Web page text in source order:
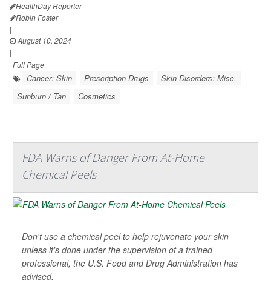
HealthDay Reporter
Robin Foster
|
August 10, 2024
|
Full Page
Cancer: Skin Prescription Drugs
Skin Disorders: Misc.
Sunburn / Tan
Cosmetics
FDA Warns of Danger From At-Home
Chemical Peels
Don't use a chemical peel to help rejuvenate your skin
unless it's done under the supervision of a trained
professional, the U.S. Food and Drug Administration has
advised.